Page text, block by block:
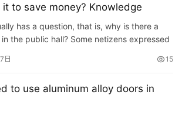
it to save money? Knowledge
has a question, that is, why is there a
the public hall? Some netizens expressed
日 15
to use aluminum alloy doors in